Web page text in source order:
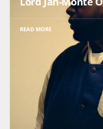
READ MORE